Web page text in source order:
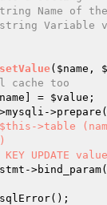
Name of
Variable
setValue( $name ,
cache too
] = $value ;
>prepare(
KEY UPDATE
->bind_param(